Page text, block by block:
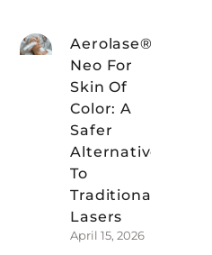
Aerolase®
Neo For
Skin Of
Color: A
Safer
Alternative
To
Traditional
Lasers
April 15, 2026